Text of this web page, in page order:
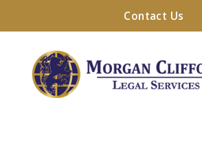
Contact Us